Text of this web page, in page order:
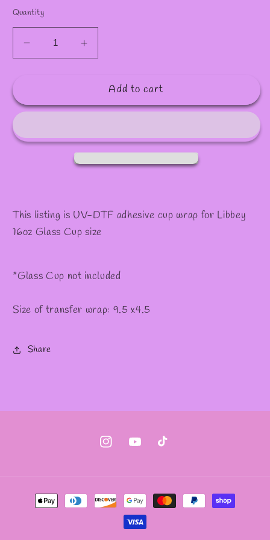
Quantity
Decrease
quantity
Increase
quantity
#1097Add to cart
This listing is UV-DTF adhesive cup wrap for Libbey
16oz Glass Cup size
*Glass Cup not included
Size of transfer wrap: 9.5 x4.5
Share
InstagramYouTubeTikTok
Payment
methods